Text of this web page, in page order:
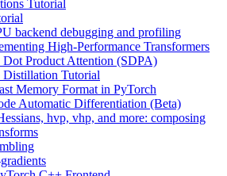
Tutorial
backend debugging and profiling
High-Performance Transformers
Dot Product Attention (SDPA)
Tutorial
Memory Format in PyTorch
Automatic Differentiation (Beta)
hvp, vhp, and more: composing